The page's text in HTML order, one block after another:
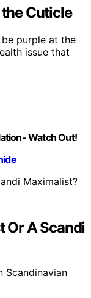
Cuticle
purple at the
issue that
Watch Out!
Or A Scandi
Scandinavian